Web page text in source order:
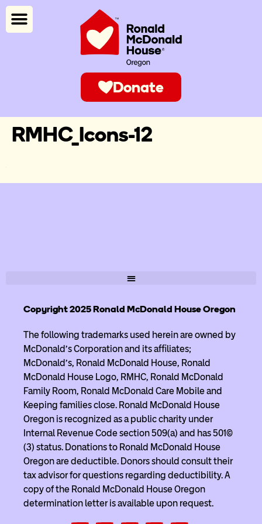
Donate
RMHC_Icons-12
Copyright 2025 Ronald McDonald House Oregon
The following trademarks used herein are owned by
McDonald’s Corporation and its affiliates;
McDonald’s, Ronald McDonald House, Ronald
McDonald House Logo, RMHC, Ronald McDonald
Family Room, Ronald McDonald Care Mobile and
Keeping families close. Ronald McDonald House
Oregon is recognized as a public charity under
Internal Revenue Code section 509(a) and has 501(c)
(3) status. Donations to Ronald McDonald House
Oregon are deductible. Donors should consult their
tax advisor for questions regarding deductibility. A
copy of the Ronald McDonald House Oregon
determination letter is available upon request.